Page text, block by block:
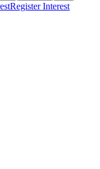
Register Interest